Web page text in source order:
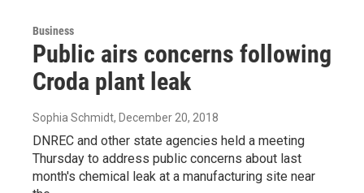
Business
Public airs concerns following
Croda plant leak
Sophia Schmidt, December 20, 2018
DNREC and other state agencies held a meeting
Thursday to address public concerns about last
month's chemical leak at a manufacturing site near